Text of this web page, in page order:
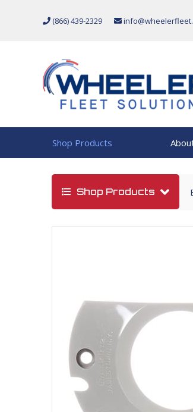
(866) 439-2329
Shop Products
Shop Products